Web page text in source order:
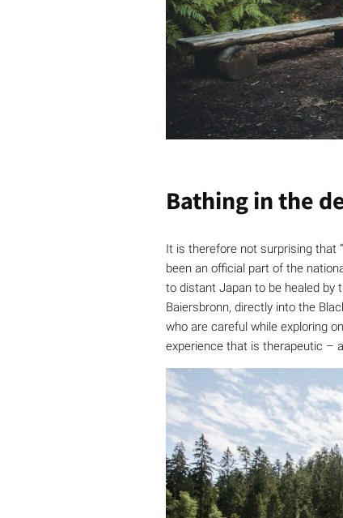
Bathing in the
It is therefore not surprising that
been an official part of the
to distant Japan to be healed by
Baiersbronn, directly into the
who are careful while exploring
experience that is therapeutic –